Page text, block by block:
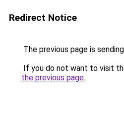
Redirect Notice
The previous page is
If you do not want to visit
the previous page.